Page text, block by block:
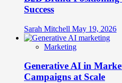
Success
Sarah Mitchell May 19, 2026
Marketing
Generative AI in
Campaigns at Scale